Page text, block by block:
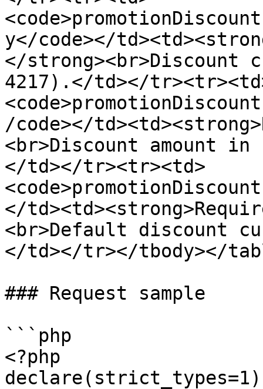
y</code></
</strong><br>Discount
4217).</td></
/code></
<br>Discount amount
</td></tr><tr><td>
</
<br>Default discount
</td></tr></tbody></
### Request sample
```php
<?php